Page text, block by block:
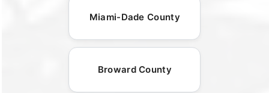
Miami-Dade County
Broward County